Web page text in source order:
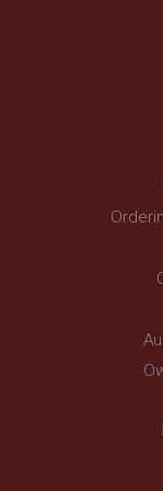
Microsoft
General
sites